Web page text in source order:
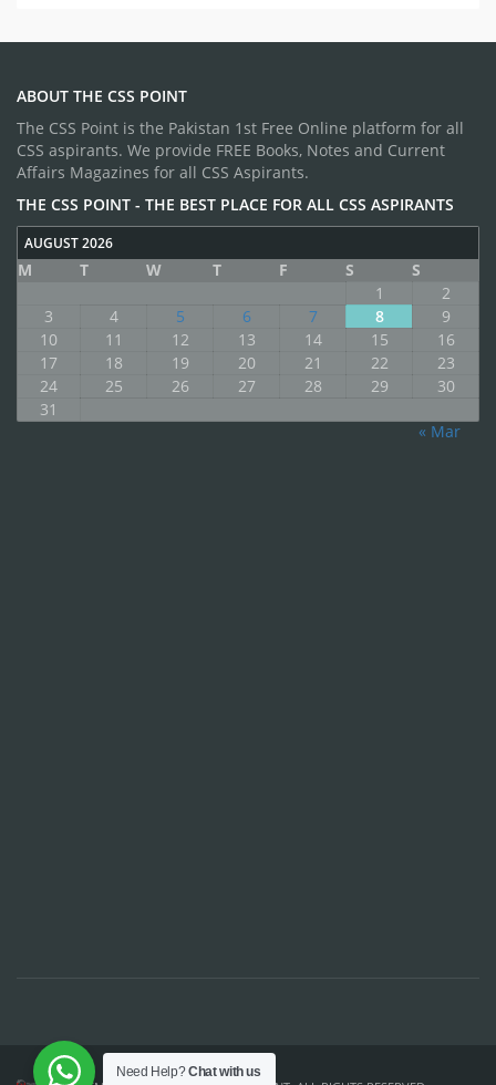
ABOUT THE CSS POINT
The CSS Point is the Pakistan 1st Free Online platform for all
CSS aspirants. We provide FREE Books, Notes and Current
Affairs Magazines for all CSS Aspirants.
THE CSS POINT - THE BEST PLACE FOR ALL CSS ASPIRANTS
AUGUST 2026
M T W T F S
S
1
2
3
4 5 6 7 8
9
10
11 12 13 14 15
16
17
18 19 20 21 22
23
24
25 26 27 28 29
30
31
« Mar
Need Help?Chat with us